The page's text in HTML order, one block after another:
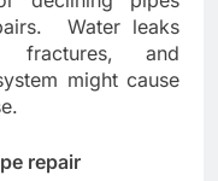
Water leaks
fractures, and
might cause
repair